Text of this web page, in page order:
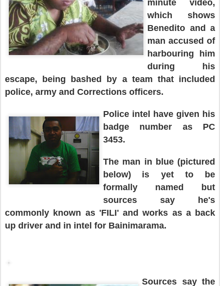
minute video,
which shows
Benedito and a
man accused of
harbouring him
during his
escape, being bashed
by a team that included
police, army and Corrections officers.
Police intel have given his
badge number as PC
3453.
The man in blue(pictured
below)
is yet to be
formally named but
sources say he's
commonly known as 'FILI' and works as a back
up driver and in intel for Bainimarama.
Sources say the